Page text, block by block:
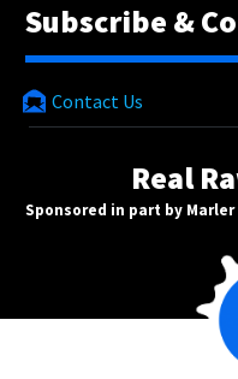
Subscribe &
Contact Us
Real
Sponsored in part by Marler